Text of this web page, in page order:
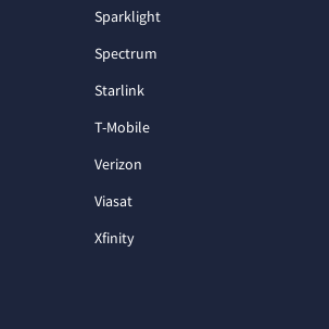
Sparklight
Spectrum
Starlink
T-Mobile
Verizon
Viasat
Xfinity